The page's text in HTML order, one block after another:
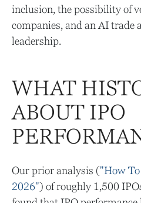
inclusion, the possibility of
companies, and an AI trade
leadership.
WHAT
ABOUT IPO
Our prior analysis ("How
2026") of roughly 1,500